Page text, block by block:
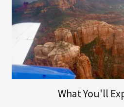
What You'll